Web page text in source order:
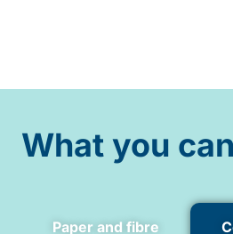
What you
Paper and fibre